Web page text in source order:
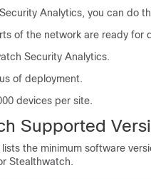
Analytics, you can do
of the network are ready for
Security Analytics.
of deployment.
devices per site.
Supported
the minimum software
Stealthwatch.